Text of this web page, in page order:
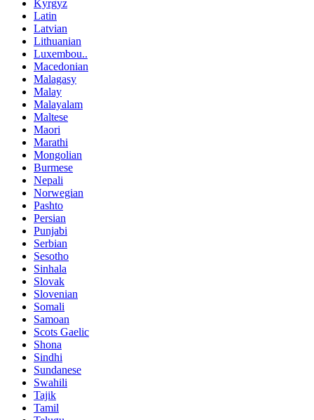
Kyrgyz
Latin
Latvian
Lithuanian
Luxembou..
Macedonian
Malagasy
Malay
Malayalam
Maltese
Maori
Marathi
Mongolian
Burmese
Nepali
Norwegian
Pashto
Persian
Punjabi
Serbian
Sesotho
Sinhala
Slovak
Slovenian
Somali
Samoan
Scots Gaelic
Shona
Sindhi
Sundanese
Swahili
Tajik
Tamil